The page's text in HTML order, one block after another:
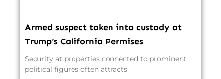
Armed suspect taken into custody at
Trump’s California Permises
Security at properties connected to prominent
political figures often attracts